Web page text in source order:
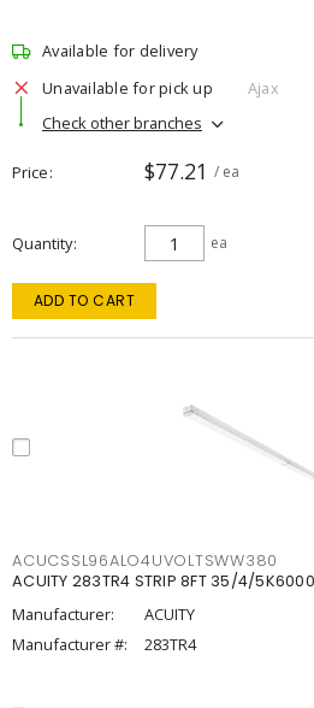
Available for delivery
Unavailable for pick up
Ajax
Check other branches
Price $77.21 / ea
Quantity ea
ADD TO CART
ACUCSSL96ALO4UVOLTSWW380
ACUITY 283TR4 STRIP 8FT 35/4/
Manufacturer:
ACUITY
Manufacturer #:
283TR4